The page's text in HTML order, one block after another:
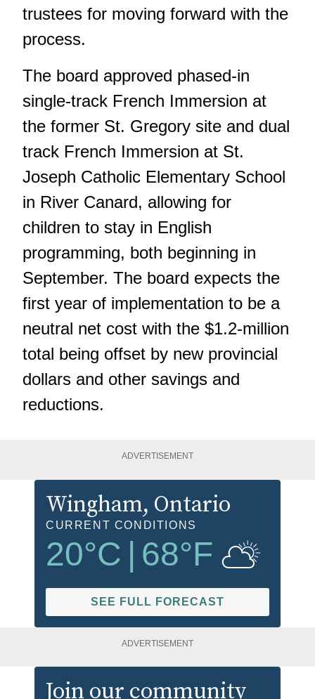
trustees for moving forward with the
process.
The board approved phased-in
single-track French Immersion at
the former St. Gregory site and dual
track French Immersion at St.
Joseph Catholic Elementary School
in River Canard, allowing for
children to stay in English
programming, both beginning in
September. The board expects the
first year of implementation to be a
neutral net cost with the $1.2-million
total being offset by new provincial
dollars and other savings and
reductions.
ADVERTISEMENT
Wingham, Ontario
CURRENT CONDITIONS
20°C 68°F
SEE FULL FORECAST
ADVERTISEMENT
Join our community